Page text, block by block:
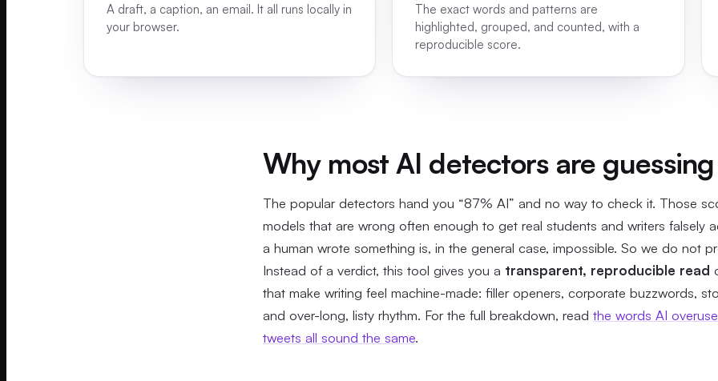
A draft, a caption, an email. It all runs locally in
your browser.
The exact words and patterns are
highlighted, grouped, and counted, with a
reproducible score.
Why most AI detectors are guessing
The popular detectors hand you “87% AI” and no way to check it. Those
models that are wrong often enough to get real students and writers falsely
a human wrote something is, in the general case, impossible. So we do not
Instead of a verdict, this tool gives you a transparent, reproducible read
that make writing feel machine-made: filler openers, corporate buzzwords,
and over-long, listy rhythm. For the full breakdown, read the words AI
tweets all sound the same.